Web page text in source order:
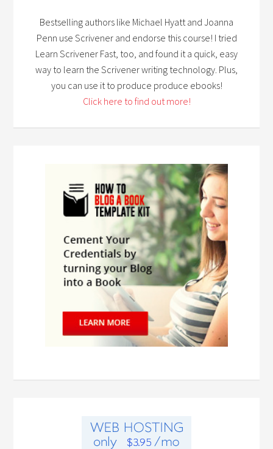
Bestselling authors like Michael Hyatt and Joanna
Penn use Scrivener and endorse this course! I tried
Learn Scrivener Fast, too, and found it a quick, easy
way to learn the Scrivener writing technology. Plus,
you can use it to produce produce ebooks!
Click here to find out more!